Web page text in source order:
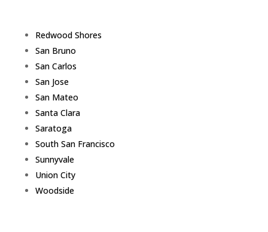
Redwood Shores
San Bruno
San Carlos
San Jose
San Mateo
Santa Clara
Saratoga
South San Francisco
Sunnyvale
Union City
Woodside